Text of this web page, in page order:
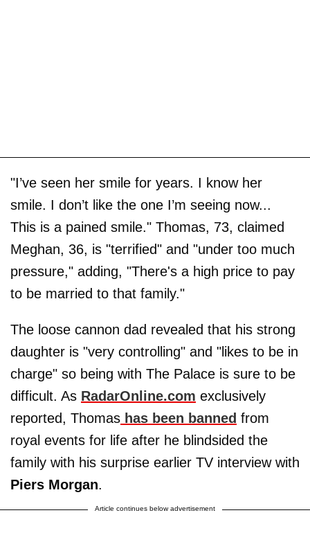
"I’ve seen her smile for years. I know her
smile. I don’t like the one I’m seeing now...
This is a pained smile." Thomas, 73, claimed
Meghan, 36, is "terrified" and "under too much
pressure," adding, "There's a high price to pay
to be married to that family."
The loose cannon dad revealed that his strong
daughter is "very controlling" and "likes to be in
charge" so being with The Palace is sure to be
difficult. As RadarOnline.com exclusively
reported, Thomas has been banned from
royal events for life after he blindsided the
family with his surprise earlier TV interview with
Piers Morgan.
Article continues below advertisement